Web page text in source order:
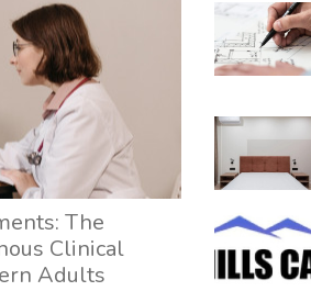
The
Clinical
Adults